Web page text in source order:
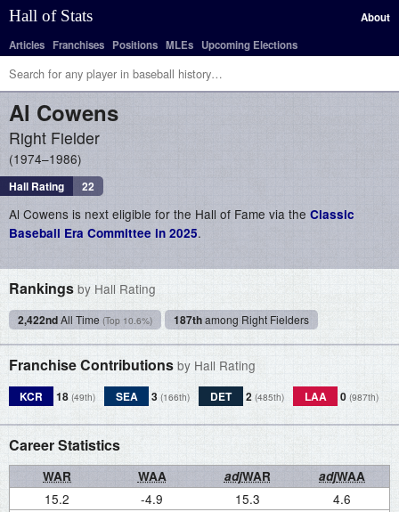
Hall of Stats
About
Articles Franchises Positions MLEs Upcoming Elections
Al Cowens
Right Fielder
1974–1986
Hall Rating 22
Al Cowens is next eligible for the Hall of Fame via the Classic
Baseball Era Committee in 2025.
Rankings by Hall Rating
2,422ndAll Time (Top 10.6%) 187thamong Right Fielders
Franchise Contributions by Hall Rating
KCR 18 (49th) SEA 3 (166th) DET 2 (485th) LAA 0 (987th)
Career Statistics
WAR WAA adjWAR adjWAA
15.2 -4.9 15.3 4.6